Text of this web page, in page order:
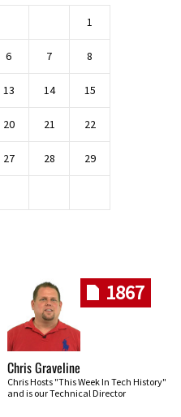
1
6 7 8
13 14 15
20 21 22
27 28 29
1867
Chris Graveline
Chris Hosts "This Week In Tech History"
and is our Technical Director